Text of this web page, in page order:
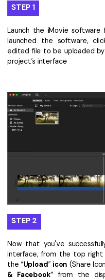
STEP 1
Launch the iMovie software
launched the software,
edited file to be uploaded by
project’s interface
STEP 2
Now that you've
interface, from the top
the “Upload” icon (Share
& Facebook” from the